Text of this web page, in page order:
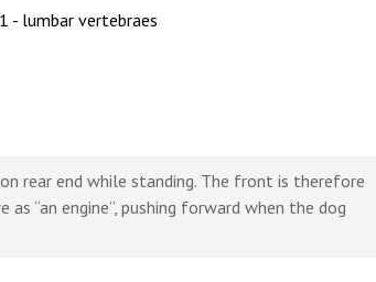
- lumbar vertebraes
rear end while standing. The front is therefore
“an engine”, pushing forward when the dog